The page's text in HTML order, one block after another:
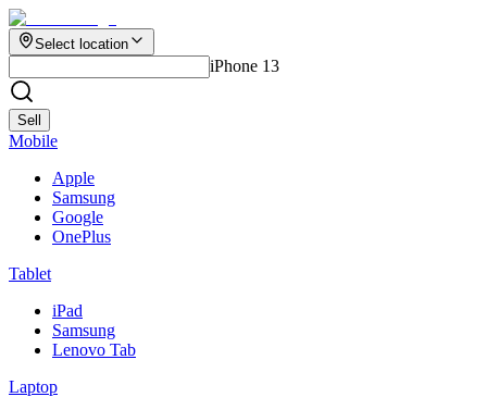
Select location
iPhone 13
Sell
Mobile
Apple
Samsung
Google
OnePlus
Tablet
iPad
Samsung
Lenovo Tab
Laptop